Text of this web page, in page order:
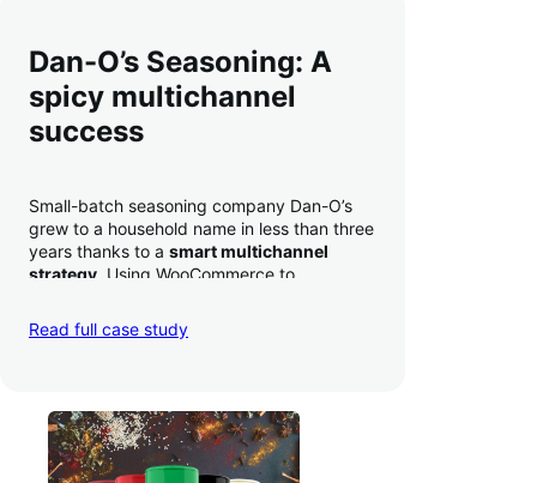
Dan-O’s Seasoning: A
spicy multichannel
success
Small-batch seasoning company Dan-O’s
grew to a household name in less than three
years thanks to a smart multichannel
strategy . Using WooCommerce to
TikTok, marketplaces like Amazon, and
third-party retailers, they
have added 40,000 retail locations
Read full case study